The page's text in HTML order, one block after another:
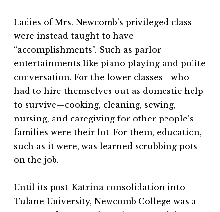
Ladies of Mrs. Newcomb’s privileged class
were instead taught to have
“accomplishments”. Such as parlor
entertainments like piano playing and polite
conversation. For the lower classes—who
had to hire themselves out as domestic help
to survive—cooking, cleaning, sewing,
nursing, and caregiving for other people’s
families were their lot. For them, education,
such as it were, was learned scrubbing pots
on the job.
Until its post-Katrina consolidation into
Tulane University, Newcomb College was a